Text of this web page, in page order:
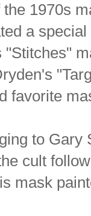
1970s
a
"Stitches"
favorite
to Gary
cult
mask